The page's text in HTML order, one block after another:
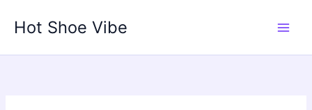
Hot Shoe Vibe